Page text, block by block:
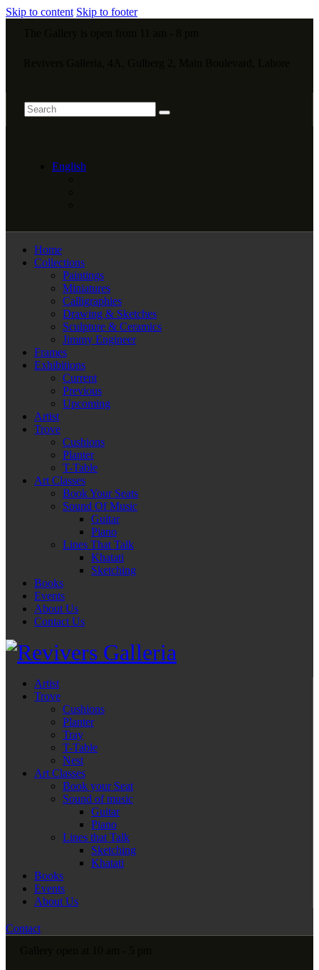
Skip to content Skip to footer
English
Home
Collections
Paintings
Miniatures
Calligraphies
Drawing & Sketches
Sculpture & Ceramics
Jimmy Engineer
Frames
Exhibitions
Current
Previous
Upcoming
Artist
Trove
Cushions
Planter
T-Table
Art Classes
Book Your Seats
Sound Of Music
Guitar
Piano
Lines That Talk
Khatati
Sketching
Books
Events
About Us
Contact Us
Artist
Trove
Cushions
Planter
Tray
T-Table
Nest
Art Classes
Book your Seat
Sound of music
Guitar
Piano
Lines that Talk
Sketching
Khatati
Books
Events
About Us
Contact